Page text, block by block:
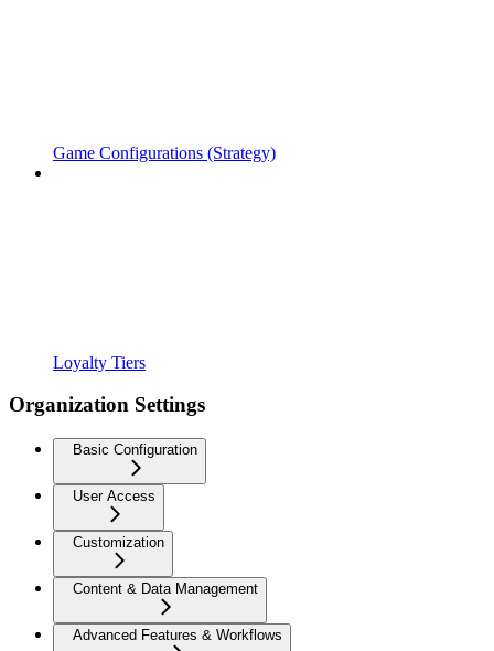
Game Configurations (Strategy)
Loyalty Tiers
Organization Settings
Basic Configuration
User Access
Customization
Content & Data Management
Advanced Features & Workflows